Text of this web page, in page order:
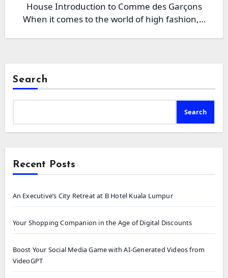
House Introduction to Comme des Garçons
When it comes to the world of high fashion,…
Search
Search
Recent Posts
An Executive’s City Retreat at B Hotel Kuala Lumpur
Your Shopping Companion in the Age of Digital Discounts
Boost Your Social Media Game with AI-Generated Videos from
VideoGPT